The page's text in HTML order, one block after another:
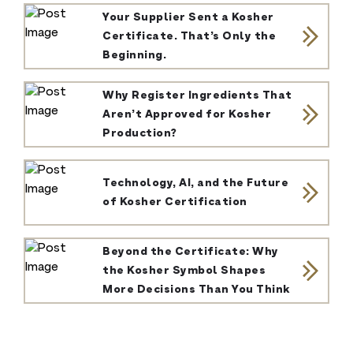
Your Supplier Sent a Kosher
Certificate. That’s Only the
Beginning.
Why Register Ingredients That
Aren’t Approved for Kosher
Production?
Technology, AI, and the Future
of Kosher Certification
Beyond the Certificate: Why
the Kosher Symbol Shapes
More Decisions Than You Think